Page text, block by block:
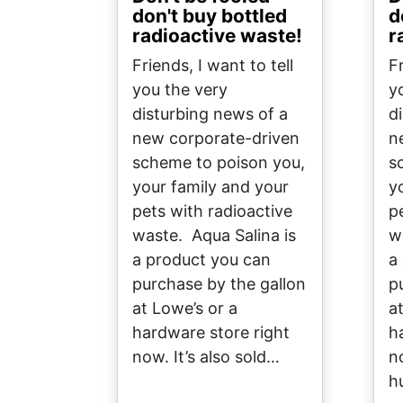
don't buy bottled
radioactive waste!
Friends, I want to tell
you the very
disturbing news of a
new corporate-driven
scheme to poison you,
your family and your
pets with radioactive
waste. Aqua Salina is
a product you can
purchase by the gallon
at Lowe’s or a
hardware store right
now. It’s also sold…
a